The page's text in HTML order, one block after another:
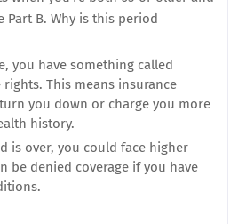
Part B. Why is this period
you have something called
This means insurance
you down or charge you more
history.
is over, you could face higher
be denied coverage if you have